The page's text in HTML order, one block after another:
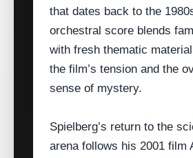
that dates back to the
orchestral score blends
with fresh thematic
the film’s tension and the
sense of mystery.
Spielberg’s return to the
arena follows his 2001 film